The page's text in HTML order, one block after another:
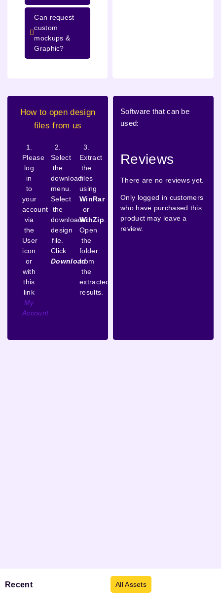
Can request
custom
mockups &
Graphic?
How to open design
files from us
1.
Please
log
in
to
your
account
via
the
User
icon
or
with
this
link
My
Account
2.
Select
the
download
menu.
Select
the
downloaded
design
file.
Click
Download
3.
Extract
the
files
using
WinRar
or
WinZip
Open
the
folder
from
the
extracted
results.
Software that can be
used:
Reviews
There are no reviews yet.
Only logged in customers
who have purchased this
product may leave a
review.
Recent All Assets